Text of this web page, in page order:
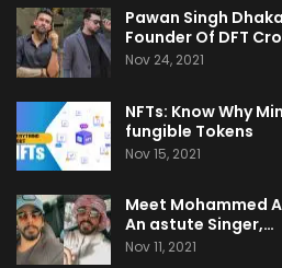
Pawan Singh
Founder Of DFT
Nov 24, 2021
NFTs: Know Why
fungible Tokens
Nov 15, 2021
Meet Mohammed
An astute Singer,…
Nov 11, 2021